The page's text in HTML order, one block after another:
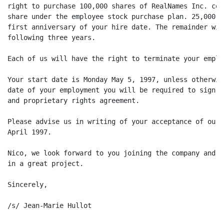
right to purchase 100,000 shares of RealNames Inc.
share under the employee stock purchase plan. 25,000
first anniversary of your hire date. The remainder
following three years.
Each of us will have the right to terminate your
Your start date is Monday May 5, 1997, unless
date of your employment you will be required to sign
and proprietary rights agreement.
Please advise us in writing of your acceptance of
April 1997.
Nico, we look forward to you joining the company and
in a great project.
Sincerely,
/s/ Jean-Marie Hullot